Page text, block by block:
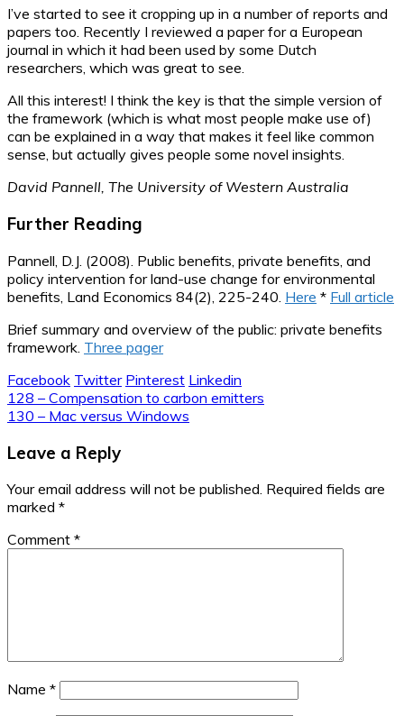
I’ve started to see it cropping up in a number of reports and
papers too. Recently I reviewed a paper for a European
journal in which it had been used by some Dutch
researchers, which was great to see.
All this interest! I think the key is that the simple version of
the framework (which is what most people make use of)
can be explained in a way that makes it feel like common
sense, but actually gives people some novel insights.
David Pannell, The University of Western Australia
Further Reading
Pannell, D.J. (2008). Public benefits, private benefits, and
policy intervention for land-use change for environmental
benefits, Land Economics 84(2), 225-240. Here * Full article
Brief summary and overview of the public: private benefits
framework. Three pager
Facebook Twitter Pinterest Linkedin
Post
navigation
128 – Compensation to carbon emitters
130 – Mac versus Windows
Leave a Reply
Your email address will not be published. Required fields are
marked *
Comment *
Name *